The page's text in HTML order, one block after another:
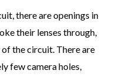
there are openings in
their lenses through,
the circuit. There are
few camera holes,